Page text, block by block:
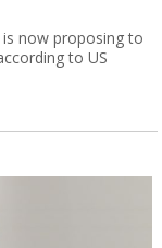
now proposing to
to US